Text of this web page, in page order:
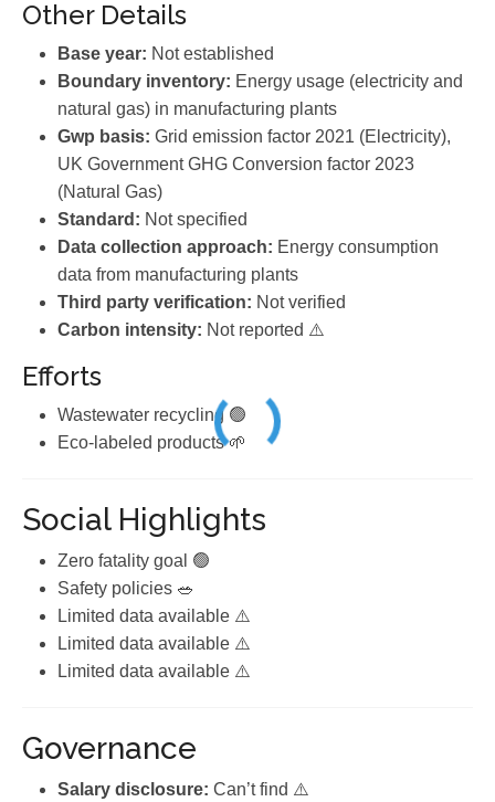
Other Details
Base year: Not established
Boundary inventory: Energy usage (electricity and
natural gas) in manufacturing plants
Gwp basis: Grid emission factor 2021 (Electricity),
UK Government GHG Conversion factor 2023
(Natural Gas)
Standard: Not specified
Data collection approach: Energy consumption
data from manufacturing plants
Third party verification: Not verified
Carbon intensity: Not reported ⚠️
Efforts
Wastewater recycling 🟢
Eco-labeled products 🌱
Social Highlights
Zero fatality goal 🟢
Safety policies 🥗
Limited data available ⚠️
Limited data available ⚠️
Limited data available ⚠️
Governance
Salary disclosure: Can’t find ⚠️